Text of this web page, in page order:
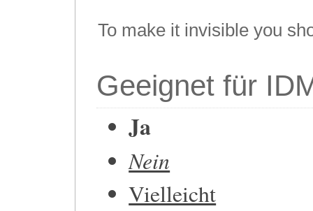
To make it invisible you
Geeignet für
Ja
Nein
Vielleicht